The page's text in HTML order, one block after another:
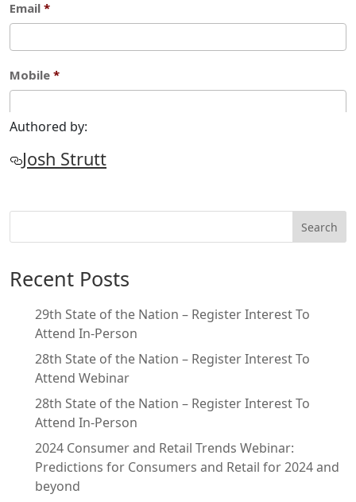
Authored by:
Josh Strutt
Search
Recent Posts
29th State of the Nation – Register Interest To
Attend In-Person
28th State of the Nation – Register Interest To
Attend Webinar
28th State of the Nation – Register Interest To
Attend In-Person
2024 Consumer and Retail Trends Webinar:
Predictions for Consumers and Retail for 2024 and
beyond